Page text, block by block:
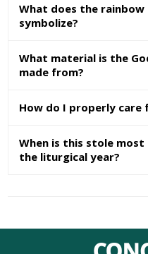
What does the
symbolize?
What material is the
made from?
How do I properly
When is this stole
the liturgical year?